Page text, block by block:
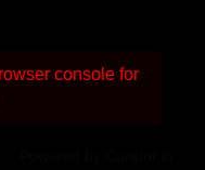
console for